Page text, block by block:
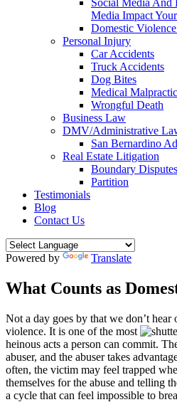
Social Media And
Media Impact
Domestic
Personal Injury
Car Accidents
Truck Accidents
Dog Bites
Medical
Wrongful Death
Business Law
DMV/Administrative
San Bernardino
Real Estate Litigation
Boundary Disputes
Partition
Testimonials
Blog
Contact Us
Powered by Translate
What Counts as
Not a day goes by that we don’t
violence. It is one of the most
heinous acts a person can commit.
abuser, and the abuser takes
often, the victim may feel trapped
themselves for the abuse and telling
a cycle that can feel impossible to